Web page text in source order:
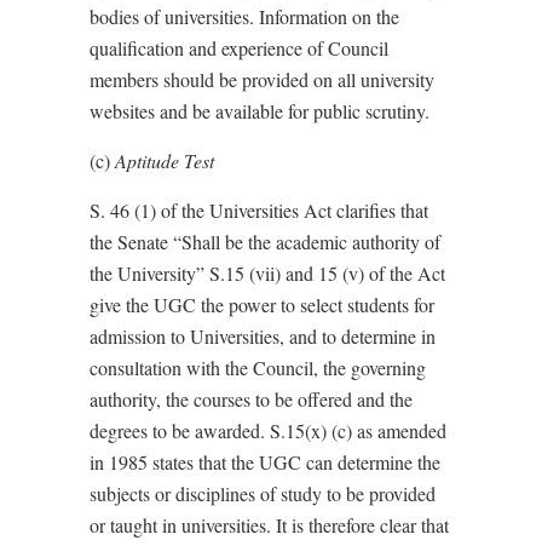
bodies of universities. Information on the
qualification and experience of Council
members should be provided on all university
websites and be available for public scrutiny.
(c)Aptitude Test
S. 46 (1) of the Universities Act clarifies that
the Senate “Shall be the academic authority of
the University” S.15 (vii) and 15 (v) of the Act
give the UGC the power to select students for
admission to Universities, and to determine in
consultation with the Council, the governing
authority, the courses to be offered and the
degrees to be awarded. S.15(x) (c) as amended
in 1985 states that the UGC can determine the
subjects or disciplines of study to be provided
or taught in universities. It is therefore clear that